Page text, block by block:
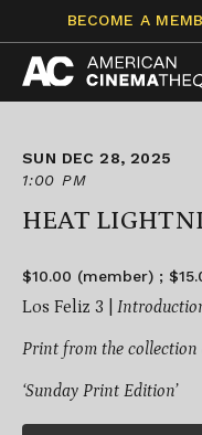
content
BECOME A
SUN DEC 28, 2025
1:00 PM
HEAT
$10.00 (member) ;
Los Feliz 3 |
Print from the
‘Sunday Print Edition’